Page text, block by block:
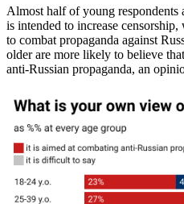
Almost half of young
is intended to increase
to combat propaganda against
older are more likely to believe
anti-Russian propaganda, an